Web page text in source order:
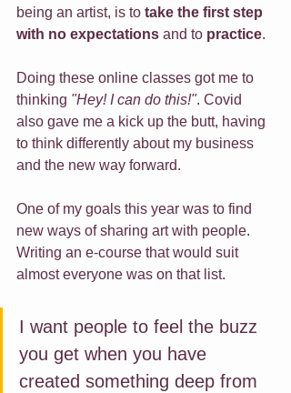
being an artist, is to take the first step
with no expectations and to practice.
Doing these online classes got me to
thinking "Hey! I can do this!". Covid
also gave me a kick up the butt, having
to think differently about my business
and the new way forward.
One of my goals this year was to find
new ways of sharing art with people.
Writing an e-course that would suit
almost everyone was on that list.
I want people to feel the buzz
you get when you have
created something deep from